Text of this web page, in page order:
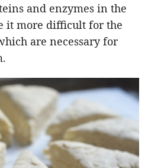
and enzymes in the
it more difficult for the
are necessary for